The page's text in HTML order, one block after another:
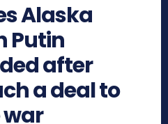
Alaska
Putin
after
a deal to
war